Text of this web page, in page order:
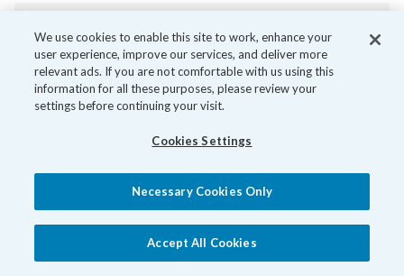
Book Now
We use cookies to enable this site to work, enhance your
user experience, improve our services, and deliver more
relevant ads. If you are not comfortable with us using this
information for all these purposes, please review your
settings before continuing your visit.
Cookies Settings
Necessary Cookies Only
Accept All Cookies